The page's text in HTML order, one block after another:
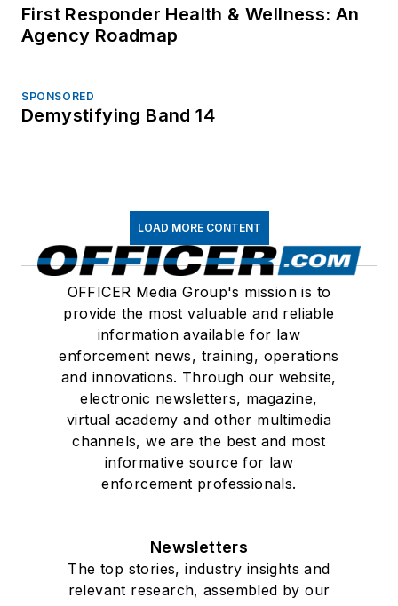
First Responder Health & Wellness: An
Agency Roadmap
SPONSORED
Demystifying Band 14
LOAD MORE CONTENT
OFFICER Media Group's mission is to
provide the most valuable and reliable
information available for law
enforcement news, training, operations
and innovations. Through our website,
electronic newsletters, magazine,
virtual academy and other multimedia
channels, we are the best and most
informative source for law
enforcement professionals.
Newsletters
The top stories, industry insights and
relevant research, assembled by our